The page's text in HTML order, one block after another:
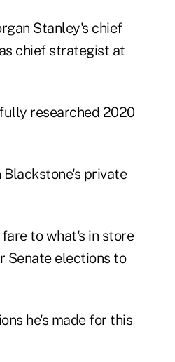
Stanley's chief
chief strategist at
researched 2020
private
to what's in store
Senate elections to
he's made for this